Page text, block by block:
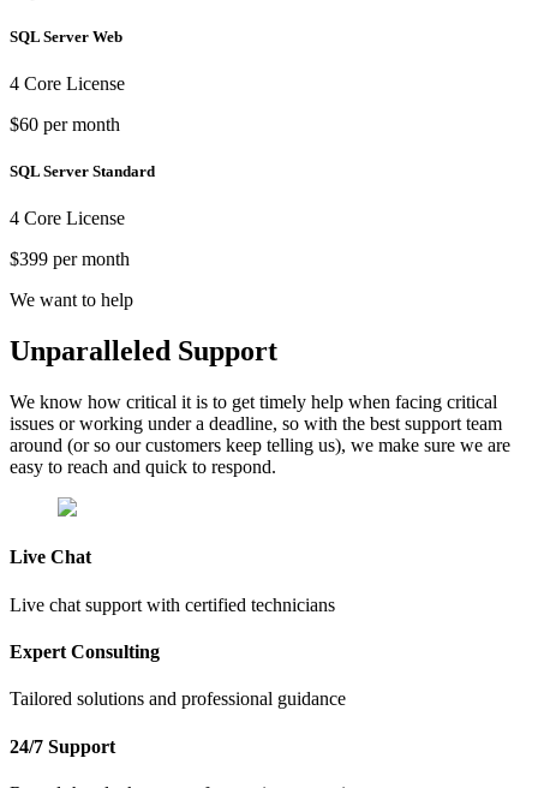
SQL Server Web
4 Core License
$60 per month
SQL Server Standard
4 Core License
$399 per month
We want to help
Unparalleled Support
We know how critical it is to get timely help when facing critical
issues or working under a deadline, so with the best support team
around (or so our customers keep telling us), we make sure we are
easy to reach and quick to respond.
Live Chat
Live chat support with certified technicians
Expert Consulting
Tailored solutions and professional guidance
24/7 Support